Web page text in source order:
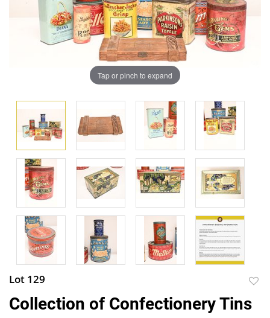
Tap or pinch to expand
Lot 129
Collection of Confectionery Tins